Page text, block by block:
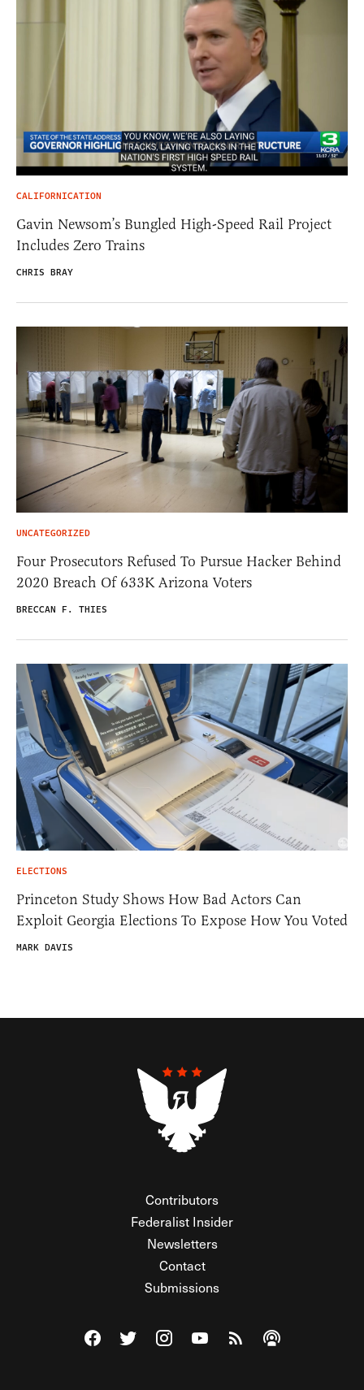
CALIFORNICATION
Gavin Newsom’s Bungled High-Speed Rail Project
Includes Zero Trains
CHRIS BRAY
UNCATEGORIZED
Four Prosecutors Refused To Pursue Hacker Behind
2020 Breach Of 633K Arizona Voters
BRECCAN F. THIES
ELECTIONS
Princeton Study Shows How Bad Actors Can
Exploit Georgia Elections To Expose How You Voted
MARK DAVIS
Contributors
Federalist Insider
Newsletters
Contact
Submissions
Visit The Federalist on Facebook
Visit The Federalist on Twitter
Visit The Federalist on Instagram
Watch The Federalist on
View The Federalist
Listen to The